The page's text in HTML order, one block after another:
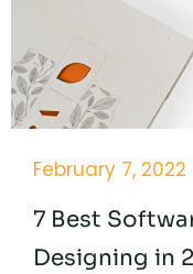
February 7, 2022
7 Best
Designing in